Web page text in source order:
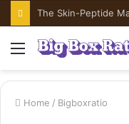
Menu
Home / Bigboxratio